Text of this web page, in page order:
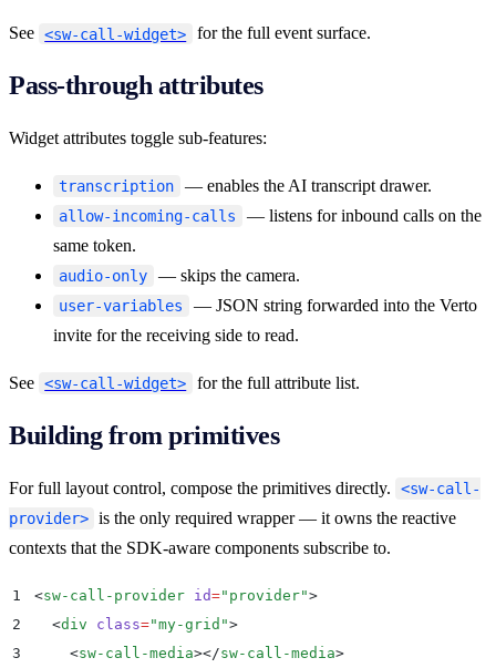
See <sw-call-widget> for the full event surface.
Pass-through attributes
Widget attributes toggle sub-features:
transcription — enables the AI transcript drawer.
allow-incoming-calls
— listens for inbound calls on the
same token.
audio-only — skips the camera.
user-variables
— JSON string forwarded into the Verto
invite for the receiving side to read.
See <sw-call-widget> for the full attribute list.
Building from primitives
For full layout control, compose the primitives directly.
<sw-call-
provider> is the only required wrapper — it owns the reactive
contexts that the SDK-aware components subscribe to.
1 <sw-call-provider id=" provider">
2
  <
div class="my-grid ">
3
    <
sw-call-media></sw-call-media>